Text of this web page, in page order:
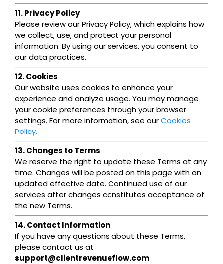
11. Privacy Policy
Please review our Privacy Policy, which explains how
we collect, use, and protect your personal
information. By using our services, you consent to
our data practices.
12. Cookies
Our website uses cookies to enhance your
experience and analyze usage. You may manage
your cookie preferences through your browser
settings. For more information, see ourCookies
Policy.
13. Changes to Terms
We reserve the right to update these Terms at any
time. Changes will be posted on this page with an
updated effective date. Continued use of our
services after changes constitutes acceptance of
the new Terms.
14. Contact Information
If you have any questions about these Terms,
please contact us at
support@clientrevenueflow.com